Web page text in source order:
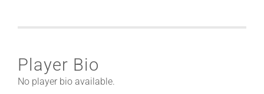
Player Bio
No player bio available.